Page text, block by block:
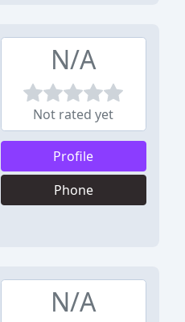
N/A
Not rated yet
Profile
Phone
N/A